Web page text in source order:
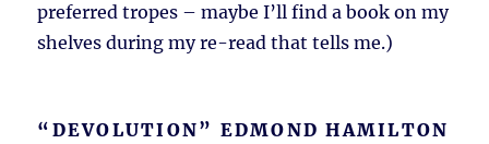
preferred tropes – maybe I’ll find a book on my
shelves during my re-read that tells me.)
“DEVOLUTION” EDMOND HAMILTON